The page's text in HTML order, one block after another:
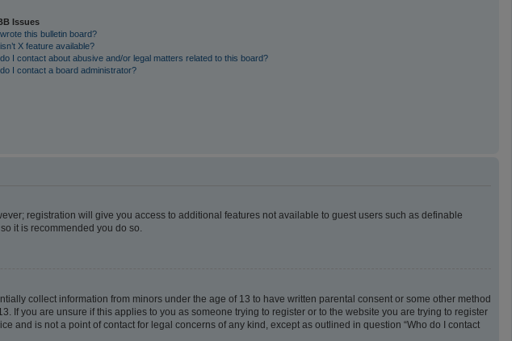
Issues
this bulletin board?
X feature available?
I contact about abusive and/or legal matters related to this board?
I contact a board administrator?
registration will give you access to additional features not available to guest users such as definable
it is recommended you do so.
collect information from minors under the age of 13 to have written parental consent or some other method
you are unsure if this applies to you as someone trying to register or to the website you are trying to register
is not a point of contact for legal concerns of any kind, except as outlined in question “Who do I contact